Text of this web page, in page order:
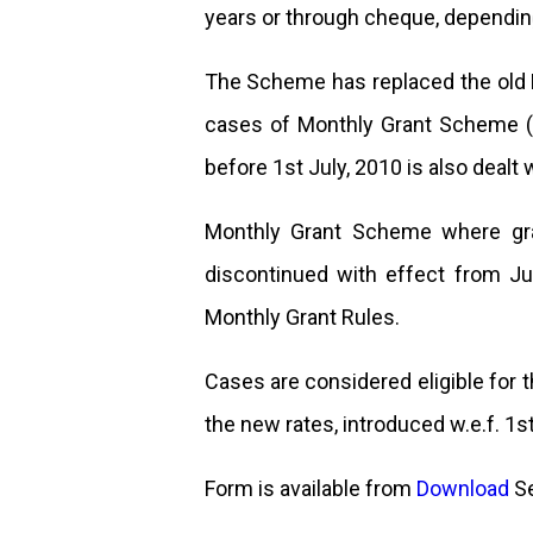
years or through cheque,
The Scheme has replaced the
cases of Monthly Grant Scheme
before 1st July, 2010 is also dealt
Monthly Grant Scheme where
discontinued with effect from
Monthly Grant Rules.
Cases are considered eligible for
the new rates, introduced w.e.f.
Form is available from Download